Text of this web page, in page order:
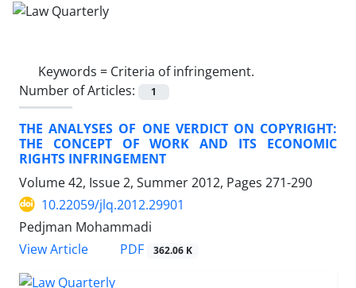
Keywords = Criteria of infringement.
Number of Articles:
1
THE ANALYSES OF ONE VERDICT ON COPYRIGHT:
THE CONCEPT OF WORK AND ITS ECONOMIC
RIGHTS INFRINGEMENT
Volume 42, Issue 2, Summer 2012, Pages 271-290
10.22059/jlq.2012.29901
Pedjman Mohammadi
View Article
PDF 362.06 K